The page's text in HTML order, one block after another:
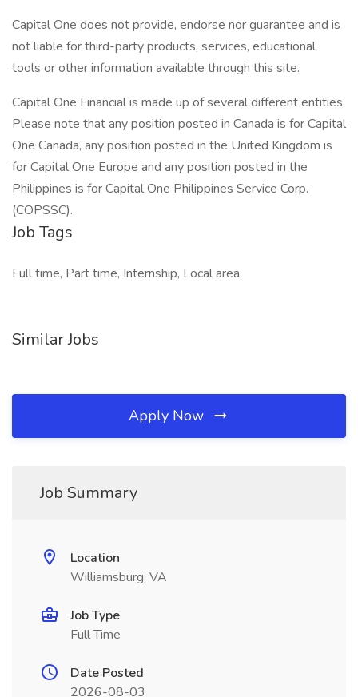
Capital One does not provide, endorse nor guarantee and is
not liable for third-party products, services, educational
tools or other information available through this site.
Capital One Financial is made up of several different entities.
Please note that any position posted in Canada is for Capital
One Canada, any position posted in the United Kingdom is
for Capital One Europe and any position posted in the
Philippines is for Capital One Philippines Service Corp.
(COPSSC).
Job Tags
Full time, Part time, Internship, Local area,
Similar Jobs
Apply Now
Job Summary
Location
Williamsburg, VA
Job Type
Full Time
Date Posted
2026-08-03